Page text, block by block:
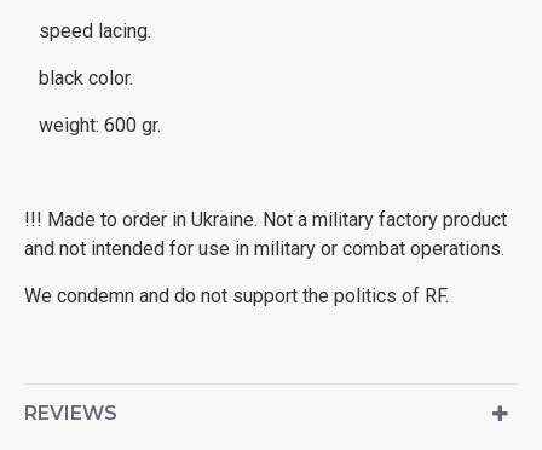
speed lacing.
black color.
weight: 600 gr.
!!! Made to order in Ukraine. Not a military factory product
and not intended for use in military or combat operations.
We condemn and do not support the politics of RF.
REVIEWS